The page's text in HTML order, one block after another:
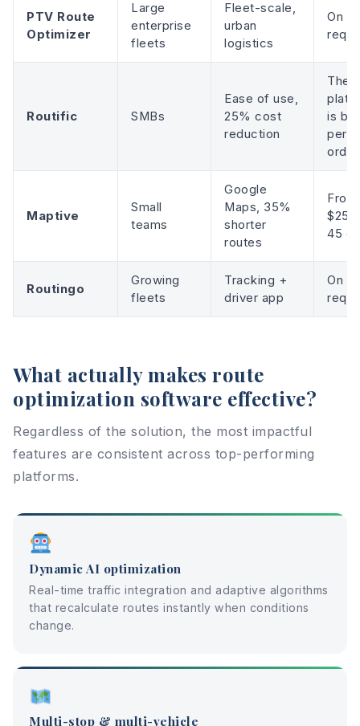
PTV Route
Optimizer
Large
enterprise
fleets
Fleet-scale,
urban
logistics
On
Routific SMBs
Ease of use,
25% cost
reduction
The
is
per
order
Maptive
Small
teams
Google
Maps, 35%
shorter
routes
From
$250
45
Routingo
Growing
fleets
Tracking +
driver app
On
What actually makes route
optimization software effective?
Regardless of the solution, the most impactful
features are consistent across top-performing
platforms.
Dynamic AI optimization
Real-time traffic integration and adaptive algorithms
that recalculate routes instantly when conditions
change.
Multi-stop & multi-vehicle